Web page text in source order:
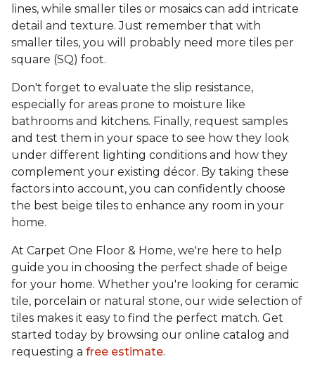
lines, while smaller tiles or mosaics can add intricate
detail and texture. Just remember that with
smaller tiles, you will probably need more tiles per
square (SQ) foot.
Don't forget to evaluate the slip resistance,
especially for areas prone to moisture like
bathrooms and kitchens. Finally, request samples
and test them in your space to see how they look
under different lighting conditions and how they
complement your existing décor. By taking these
factors into account, you can confidently choose
the best beige tiles to enhance any room in your
home.
At Carpet One Floor & Home, we're here to help
guide you in choosing the perfect shade of beige
for your home. Whether you're looking for ceramic
tile, porcelain or natural stone, our wide selection of
tiles makes it easy to find the perfect match. Get
started today by browsing our online catalog and
requesting a free estimate.